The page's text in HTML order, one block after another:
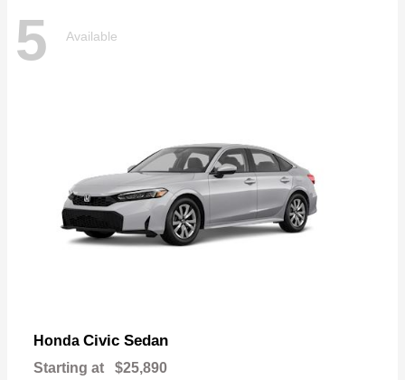
5 Available
Honda Civic Sedan
Starting at $25,890